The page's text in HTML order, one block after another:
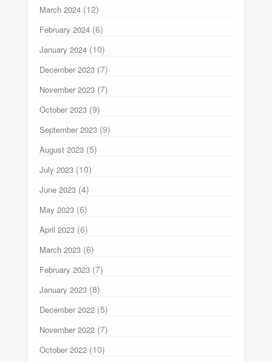
March 2024 (12)
February 2024 (6)
January 2024 (10)
December 2023 (7)
November 2023 (7)
October 2023 (9)
September 2023 (9)
August 2023 (5)
July 2023 (10)
June 2023 (4)
May 2023 (6)
April 2023 (6)
March 2023 (6)
February 2023 (7)
January 2023 (8)
December 2022 (5)
November 2022 (7)
October 2022 (10)